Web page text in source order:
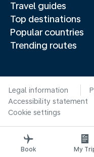
Travel guides
Top destinations
Popular countries
Trending routes
Legal information
Accessibility statement
Cookie settings
Book My